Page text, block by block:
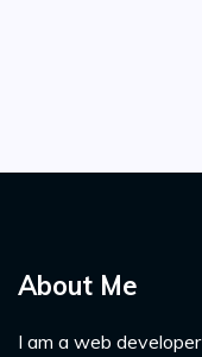
About Me
I am a web developer and freelancer with a passion for